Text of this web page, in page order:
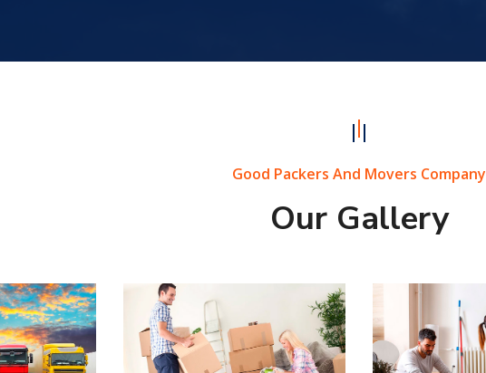
Good Packers And Movers Company
Our Gallery